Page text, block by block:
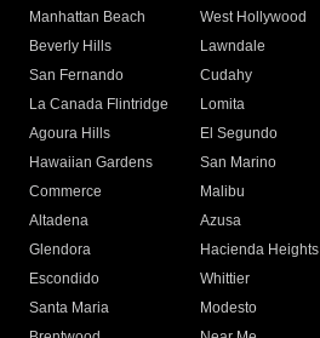
Manhattan Beach
West Hollywood
Beverly Hills
Lawndale
San Fernando
Cudahy
La Canada Flintridge
Lomita
Agoura Hills
El Segundo
Hawaiian Gardens
San Marino
Commerce
Malibu
Altadena
Azusa
Glendora
Hacienda Heights
Escondido
Whittier
Santa Maria
Modesto